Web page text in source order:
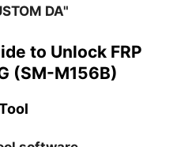
DA"
to Unlock FRP
(SM-M156B)